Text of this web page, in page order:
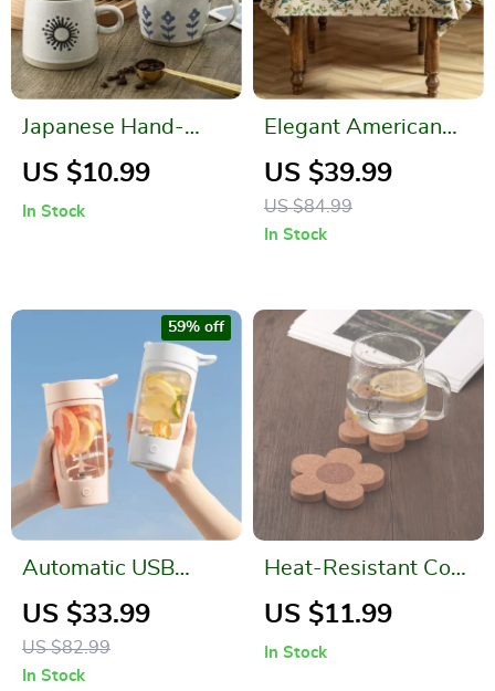
Japanese Hand-
Painted Ceramic
US $10.99
In Stock
Elegant American
Country Style
Jacquard Table Cloth
US $39.99
US $84.99
In Stock
Automatic USB
Rechargeable Self
Stirring Mug – Travel
Sport Shaker Bottle
US $33.99
US $82.99
59% off
In Stock
Heat-Resistant Cork
Table Mats
US $11.99
In Stock